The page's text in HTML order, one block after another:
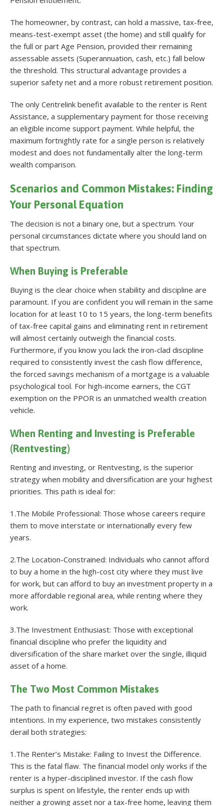
The homeowner, by contrast, can hold a massive, tax-free,
means-test-exempt asset (the home) and still qualify for
the full or part Age Pension, provided their remaining
assessable assets (Superannuation, cash, etc.) fall below
the threshold. This structural advantage provides a
superior safety net and a more robust retirement position.
The only Centrelink benefit available to the renter is Rent
Assistance, a supplementary payment for those receiving
an eligible income support payment. While helpful, the
maximum fortnightly rate for a single person is relatively
modest and does not fundamentally alter the long-term
wealth comparison.
Scenarios and Common Mistakes: Finding
Your Personal Equation
The decision is not a binary one, but a spectrum. Your
personal circumstances dictate where you should land on
that spectrum.
When Buying is Preferable
Buying is the clear choice when stability and discipline are
paramount. If you are confident you will remain in the same
location for at least 10 to 15 years, the long-term benefits
of tax-free capital gains and eliminating rent in retirement
will almost certainly outweigh the financial costs.
Furthermore, if you know you lack the iron-clad discipline
required to consistently invest the cash flow difference,
the forced savings mechanism of a mortgage is a valuable
psychological tool. For high-income earners, the CGT
exemption on the PPOR is an unmatched wealth creation
vehicle.
When Renting and Investing is Preferable
(Rentvesting)
Renting and investing, or Rentvesting, is the superior
strategy when mobility and diversification are your highest
priorities. This path is ideal for:
1.The Mobile Professional: Those whose careers require
them to move interstate or internationally every few
years.
2.The Location-Constrained: Individuals who cannot afford
to buy a home in the high-cost city where they must live
for work, but can afford to buy an investment property in a
more affordable regional area, while renting where they
work.
3.The Investment Enthusiast: Those with exceptional
financial discipline who prefer the liquidity and
diversification of the share market over the single, illiquid
asset of a home.
The Two Most Common Mistakes
The path to financial regret is often paved with good
intentions. In my experience, two mistakes consistently
derail both strategies:
1.The Renter’s Mistake: Failing to Invest the Difference.
This is the fatal flaw. The financial model only works if the
renter is a hyper-disciplined investor. If the cash flow
surplus is spent on lifestyle, the renter ends up with
neither a growing asset nor a tax-free home, leaving them